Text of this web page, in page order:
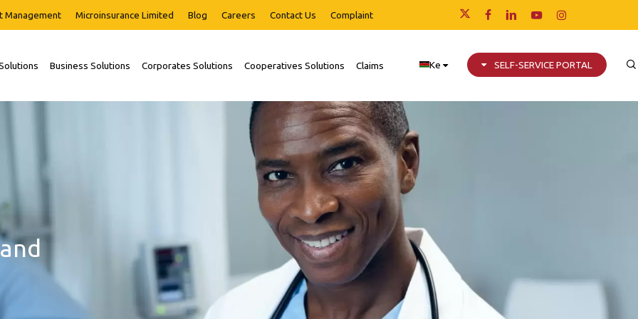
Management Microinsurance Limited Blog Careers Contact Us Complaint
Business Solutions Corporates Solutions Cooperatives Solutions Claims Ke SELF-SERVICE PORTAL